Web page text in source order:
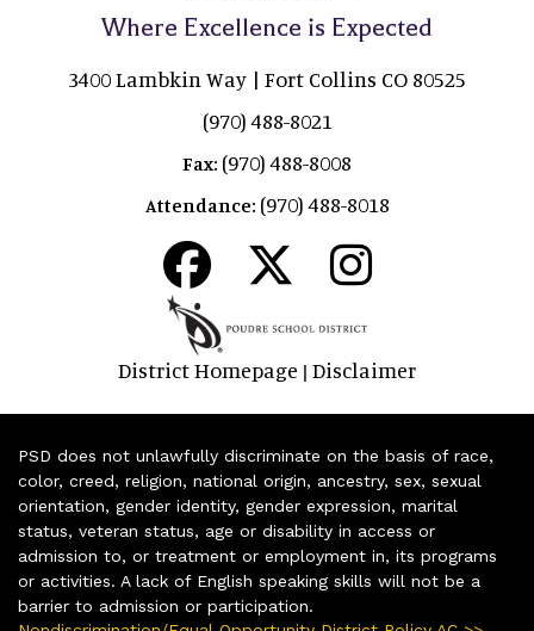
Where Excellence is Expected
3400 Lambkin Way | Fort Collins CO 80525
(970) 488-8021
Fax: (970) 488-8008
Attendance: (970) 488-8018
District Homepage | Disclaimer
PSD does not unlawfully discriminate on the basis of race,
color, creed, religion, national origin, ancestry, sex, sexual
orientation, gender identity, gender expression, marital
status, veteran status, age or disability in access or
admission to, or treatment or employment in, its programs
or activities. A lack of English speaking skills will not be a
barrier to admission or participation.